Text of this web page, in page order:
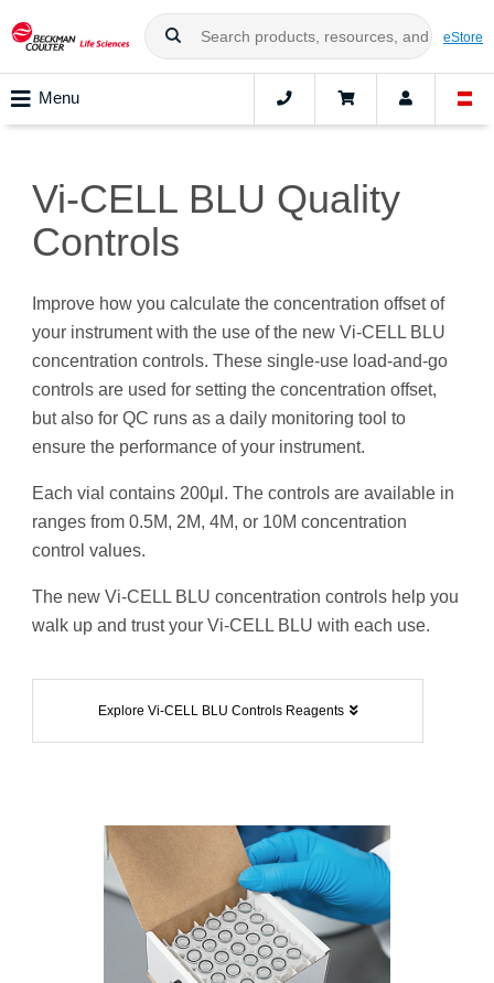
eStore
Menu
Vi-CELL BLU Quality
Controls
Improve how you calculate the concentration offset of
your instrument with the use of the new Vi-CELL BLU
concentration controls. These single-use load-and-go
controls are used for setting the concentration offset,
but also for QC runs as a daily monitoring tool to
ensure the performance of your instrument.
Each vial contains 200μl. The controls are available in
ranges from 0.5M, 2M, 4M, or 10M concentration
control values.
The new Vi-CELL BLU concentration controls help you
walk up and trust your Vi-CELL BLU with each use.
Explore Vi-CELL BLU Controls Reagents